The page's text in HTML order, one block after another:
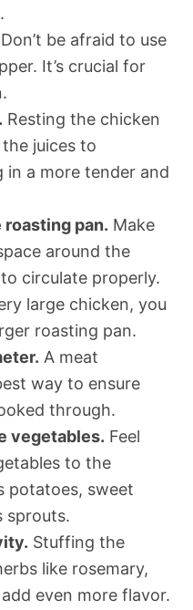
Don’t be afraid to use
It’s crucial for
Resting the chicken
juices to
in a more tender and
roasting pan. Make
around the
circulate properly.
large chicken, you
roasting pan.
A meat
way to ensure
through.
vegetables. Feel
to the
potatoes, sweet
sprouts.
Stuffing the
like rosemary,
even more flavor.